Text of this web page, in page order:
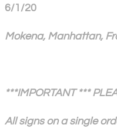
6/1/20
Mokena, Manhattan,
***IMPORTANT ***
All signs on a single